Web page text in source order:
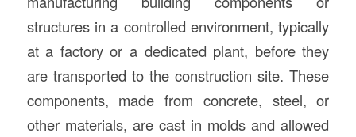
structures in a controlled environment, typically
at a factory or a dedicated plant, before they
are transported to the construction site. These
components, made from concrete, steel, or
other materials, are cast in molds and allowed